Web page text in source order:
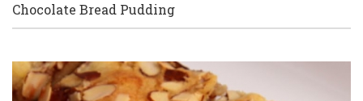
Chocolate Bread Pudding